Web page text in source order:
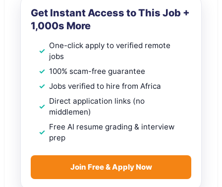
Get Instant Access to This Job +
1,000s More
One-click apply to verified remote
jobs
100% scam-free guarantee
Jobs verified to hire from Africa
Direct application links (no
middlemen)
Free AI resume grading & interview
prep
Join Free & Apply Now